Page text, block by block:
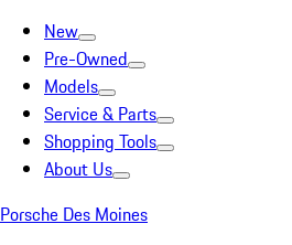
New
Pre-Owned
Models
Service & Parts
Shopping Tools
About Us
Porsche Des Moines